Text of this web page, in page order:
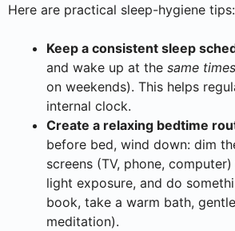
Here are practical sleep-hygiene tips:
Keep a consistent sleep
and wake up at the same times
on weekends). This helps
internal clock.
Create a relaxing bedtime
before bed, wind down: dim
screens (TV, phone,
light exposure, and do
book, take a warm bath,
meditation).